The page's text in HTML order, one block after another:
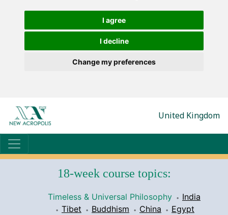
I agree
I decline
Change my preferences
United Kingdom
18-week course topics:
Timeless & Universal Philosophy
India
Tibet
Buddhism China
Egypt